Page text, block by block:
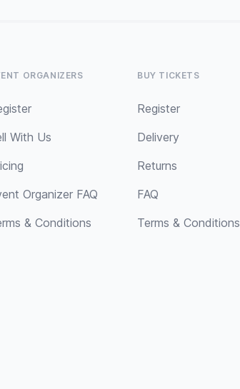
ORGANIZERS
With Us
Organizer FAQ
& Conditions
BUY TICKETS
Register
Delivery
Returns
FAQ
Terms & Conditions